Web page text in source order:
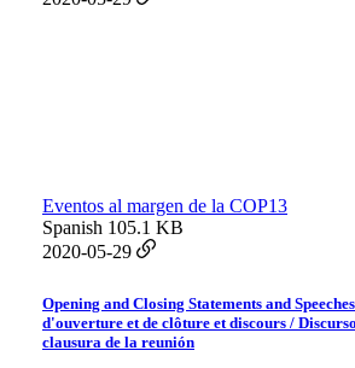
Eventos al margen de la COP13
Spanish 105.1 KB
2020-05-29
Opening and Closing Statements and
d'ouverture et de clôture et discours /
clausura de la reunión